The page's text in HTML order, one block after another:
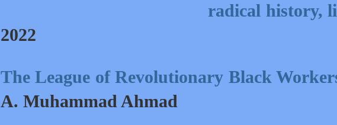
radical history,
2022
The League of Revolutionary Black
A. Muhammad Ahmad